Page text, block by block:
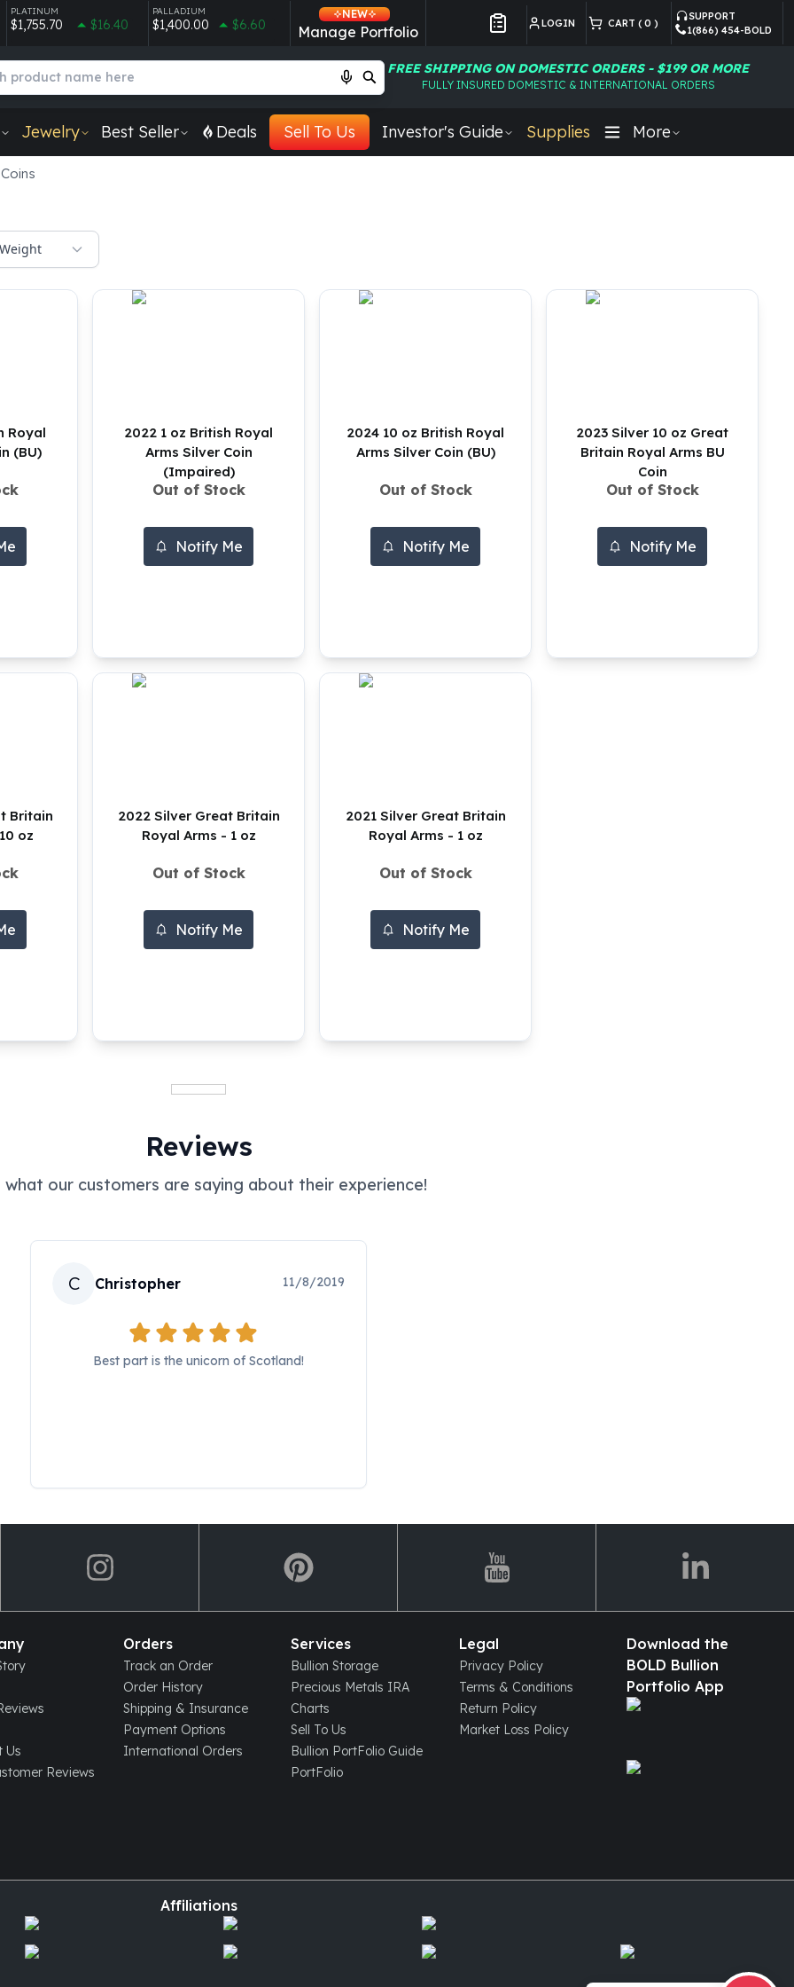
PLATINUM
$1,755.70 $16.40
PALLADIUM
$1,400.00 $6.60
NEW
Manage Portfolio LOGIN CART ( 0 )
SUPPORT
1(866) 454-BOLD
FREE SHIPPING ON DOMESTIC ORDERS - $199 OR MORE
FULLY INSURED DOMESTIC & INTERNATIONAL ORDERS
Jewelry Best Seller Deals Sell To Us Investor's Guide Supplies More
Weight
Royal
(BU)
2022 1 oz British Royal
Arms Silver Coin
(Impaired)
Out of Stock
Notify Me
2024 10 oz British Royal
Arms Silver Coin (BU)
Out of Stock
Notify Me
2023 Silver 10 oz Great
Britain Royal Arms BU
Coin
Out of Stock
Notify Me
Britain
oz
2022 Silver Great Britain
Royal Arms - 1 oz
Out of Stock
Notify Me
2021 Silver Great Britain
Royal Arms - 1 oz
Out of Stock
Notify Me
Reviews
what our customers are saying about their experience!
C Christopher 11/8/2019
Best part is the unicorn of Scotland!
Us
Reviews
Orders
Track an Order
Order History
Shipping & Insurance
Payment Options
International Orders
Services
Bullion Storage
Precious Metals IRA
Charts
Sell To Us
Bullion PortFolio Guide
PortFolio
Legal
Privacy Policy
Terms & Conditions
Return Policy
Market Loss Policy
Download the
BOLD Bullion
Portfolio App
Affiliations